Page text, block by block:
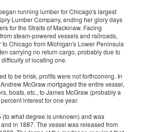
running lumber for Chicago's largest
Lumber Company, ending her glory days
for the Straits of Mackinaw. Facing
steam-powered vessels and railroads,
Chicago from Michigan's Lower Peninsula
carrying no return cargo, probably due to
of locating one.
to be brisk, profits were not forthcoming. In
McGraw mortgaged the entire vessel,
boats, etc., to James McGraw (probably a
interest for one year.
what degree is unknown) and was
in 1887. The vessel was released from